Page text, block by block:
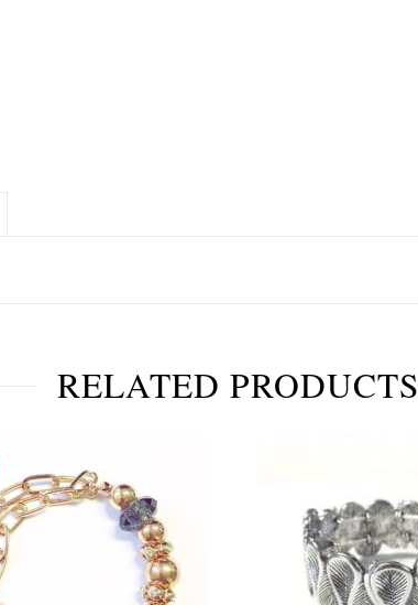
RELATED PRODUCTS